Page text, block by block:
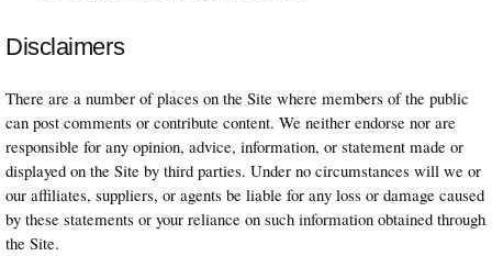
Disclaimers
There are a number of places on the Site where members of the public
can post comments or contribute content. We neither endorse nor are
responsible for any opinion, advice, information, or statement made or
displayed on the Site by third parties. Under no circumstances will we or
our affiliates, suppliers, or agents be liable for any loss or damage caused
by these statements or your reliance on such information obtained through
the Site.